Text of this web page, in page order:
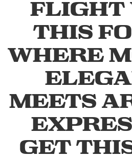
flight
this
where
meets
Get